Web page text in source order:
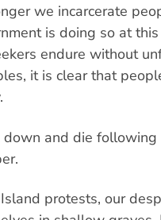
we incarcerate
is doing so at
endure without
it is clear that
and die following
protests, our